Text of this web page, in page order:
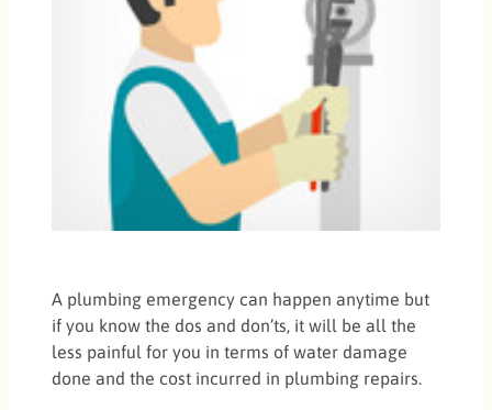
A plumbing emergency can happen anytime but
if you know the dos and don’ts, it will be all the
less painful for you in terms of water damage
done and the cost incurred in plumbing repairs.